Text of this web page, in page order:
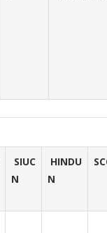
SIUC
N
HINDU
N